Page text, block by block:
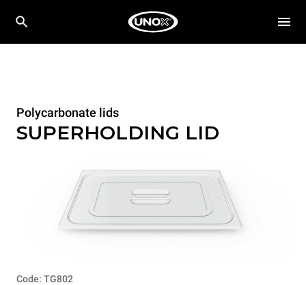
Polycarbonate lids
SUPERHOLDING LID
Code: TG802